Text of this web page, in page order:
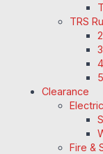
TRS
Clearance
Fire &